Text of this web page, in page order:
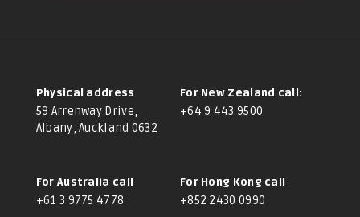
Physical address
59 Arrenway Drive,
Albany, Auckland 0632
For New Zealand call:
+64 9 443 9500
For Australia call
+61 3 9775 4778
For Hong Kong call
+852 2430 0990